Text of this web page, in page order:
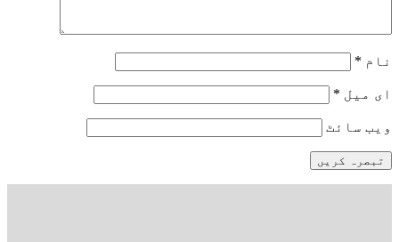
نام *
ای میل *
ویب‌ سائٹ